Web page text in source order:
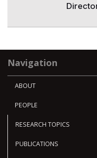
Navigation
ABOUT
PEOPLE
RESEARCH TOPICS
PUBLICATIONS